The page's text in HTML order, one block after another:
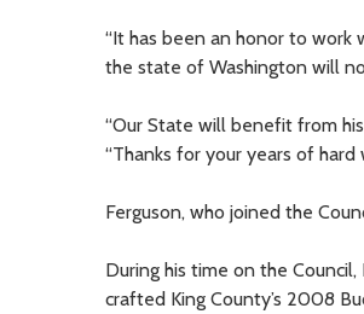
“It has been an honor to work
the state of Washington will
“Our State will benefit from
“Thanks for your years of
Ferguson, who joined the
During his time on the
crafted King County’s 2008